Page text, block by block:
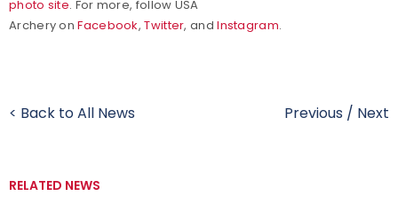
photo site. For more, follow USA
Archery onFacebook,Twitter, andInstagram.
< Back to All News Previous / Next
RELATED NEWS